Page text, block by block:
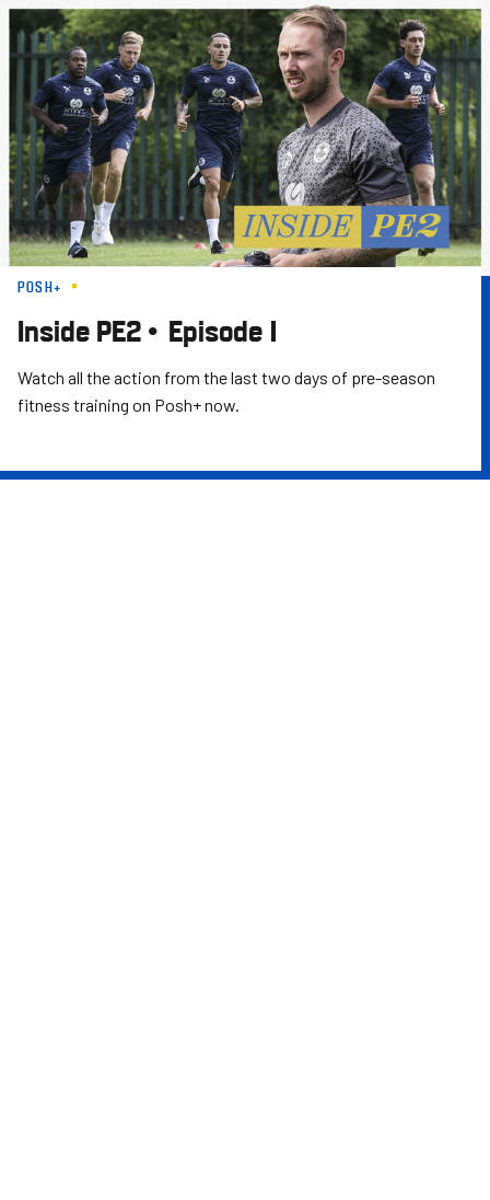
Skip
main
content
POSH+
Inside PE2 • Episode 1
Watch all the action from the last two days of pre-season
fitness training on Posh+ now.